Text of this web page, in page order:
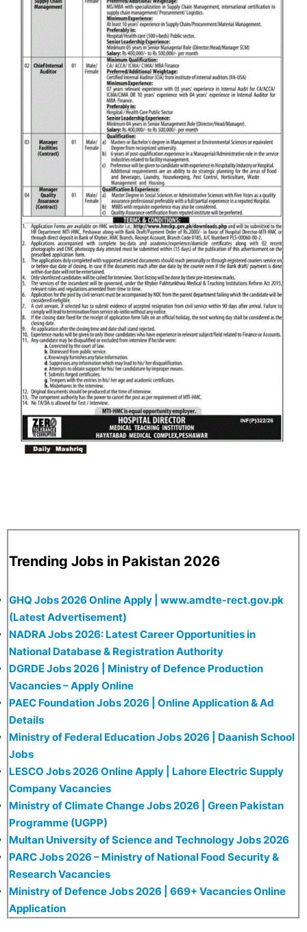
Trending Jobs in Pakistan 2026
GHQ Jobs 2026 Online Apply | www.amdte-rect.gov.pk
(Latest Advertisement)
NADRA Jobs 2026: Latest Career Opportunities in
National Database & Registration Authority
DGRDE Jobs 2026 | Ministry of Defence Production
Vacancies – Apply Online
PAEC Foundation Jobs 2026 | Online Application & Ad
Details
Ministry of Federal Education Jobs 2026 | Daanish School
Jobs
LESCO Jobs 2026 Online Apply | Lahore Electric Supply
Company Vacancies
Ministry of Climate Change Jobs 2026 | Green Pakistan
Programme (UGPP)
Multan University of Science and Technology Jobs 2026
PARC Jobs 2026 – Ministry of National Food Security &
Research Vacancies
Ministry of Defence Jobs 2026 | 669+ Vacancies Online
Application